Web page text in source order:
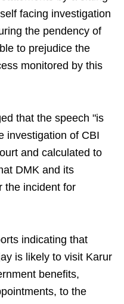
facing investigation
the pendency of
to prejudice the
monitored by this
that the speech "is
investigation of CBI
and calculated to
DMK and its
the incident for
indicating that
is likely to visit Karur
benefits,
to the